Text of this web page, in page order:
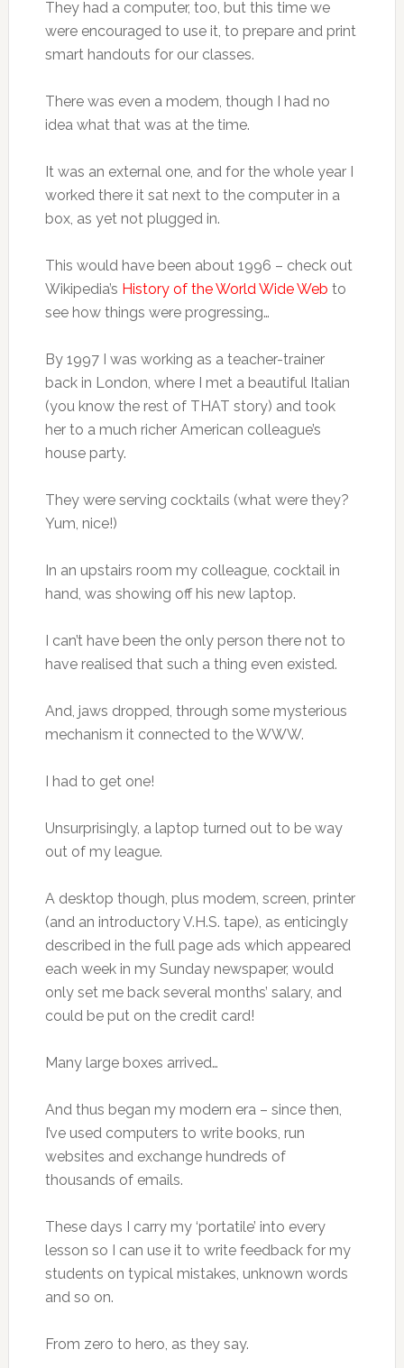
They had a computer, too, but this time we
were encouraged to use it, to prepare and print
smart handouts for our classes.
There was even a modem, though I had no
idea what that was at the time.
It was an external one, and for the whole year I
worked there it sat next to the computer in a
box, as yet not plugged in.
This would have been about 1996 – check out
Wikipedia’s History of the World Wide Web to
see how things were progressing…
By 1997 I was working as a teacher-trainer
back in London, where I met a beautiful Italian
(you know the rest of THAT story) and took
her to a much richer American colleague’s
house party.
They were serving cocktails (what were they?
Yum, nice!)
In an upstairs room my colleague, cocktail in
hand, was showing off his new laptop.
I can’t have been the only person there not to
have realised that such a thing even existed.
And, jaws dropped, through some mysterious
mechanism it connected to the WWW.
I had to get one!
Unsurprisingly, a laptop turned out to be way
out of my league.
A desktop though, plus modem, screen, printer
(and an introductory V.H.S. tape), as enticingly
described in the full page ads which appeared
each week in my Sunday newspaper, would
only set me back several months’ salary, and
could be put on the credit card!
Many large boxes arrived…
And thus began my modern era – since then,
I’ve used computers to write books, run
websites and exchange hundreds of
thousands of emails.
These days I carry my ‘portatile’ into every
lesson so I can use it to write feedback for my
students on typical mistakes, unknown words
and so on.
From zero to hero, as they say.